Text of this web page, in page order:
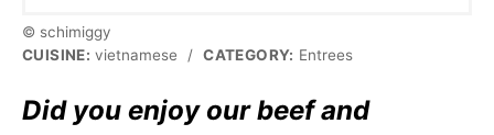
© schimiggy
CUISINE: vietnamese / CATEGORY: Entrees
Did you enjoy our beef and